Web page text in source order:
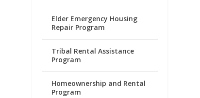
Elder Emergency Housing
Repair Program
Tribal Rental Assistance
Program
Homeownership and Rental
Program